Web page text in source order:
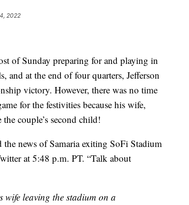
2022
of Sunday preparing for and playing in
and at the end of four quarters, Jefferson
victory. However, there was no time
for the festivities because his wife,
couple’s second child!
news of Samaria exiting SoFi Stadium
at 5:48 p.m. PT. “Talk about
wife leaving the stadium on a